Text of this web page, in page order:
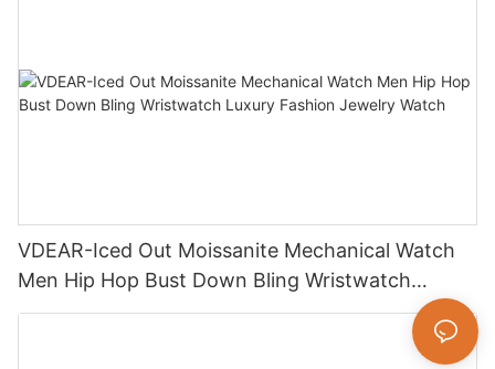
VDEAR-Iced Out Moissanite Mechanical Watch
Men Hip Hop Bust Down Bling Wristwatch
Luxury Fashion Jewelry Watch